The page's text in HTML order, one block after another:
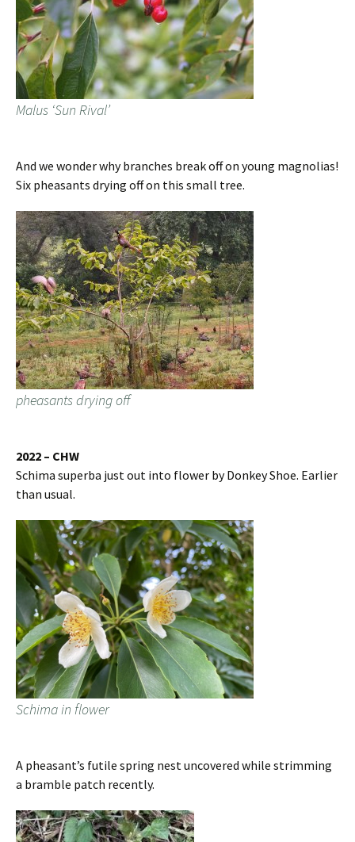
Malus ‘Sun Rival’
And we wonder why branches break off on young magnolias!
Six pheasants drying off on this small tree.
pheasants drying off
2022 – CHW
Schima superba just out into flower by Donkey Shoe. Earlier
than usual.
Schima in flower
A pheasant’s futile spring nest uncovered while strimming
a bramble patch recently.